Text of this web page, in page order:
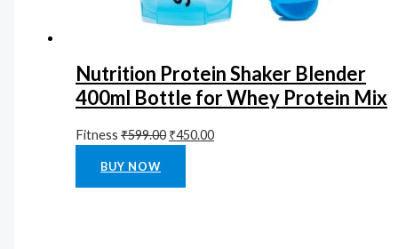
Nutrition Protein Shaker Blender
400ml Bottle for Whey Protein Mix
Fitness₹599.00 ₹450.00
BUY NOW